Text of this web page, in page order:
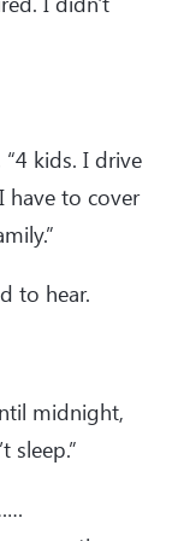
“4 kids. I drive
to cover
to hear.
midnight,
sleep.”